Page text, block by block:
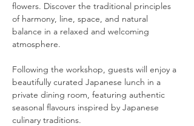
flowers. Discover the traditional principles
of harmony, line, space, and natural
balance in a relaxed and welcoming
atmosphere.
Following the workshop, guests will enjoy a
beautifully curated Japanese lunch in a
private dining room, featuring authentic
seasonal flavours inspired by Japanese
culinary traditions.